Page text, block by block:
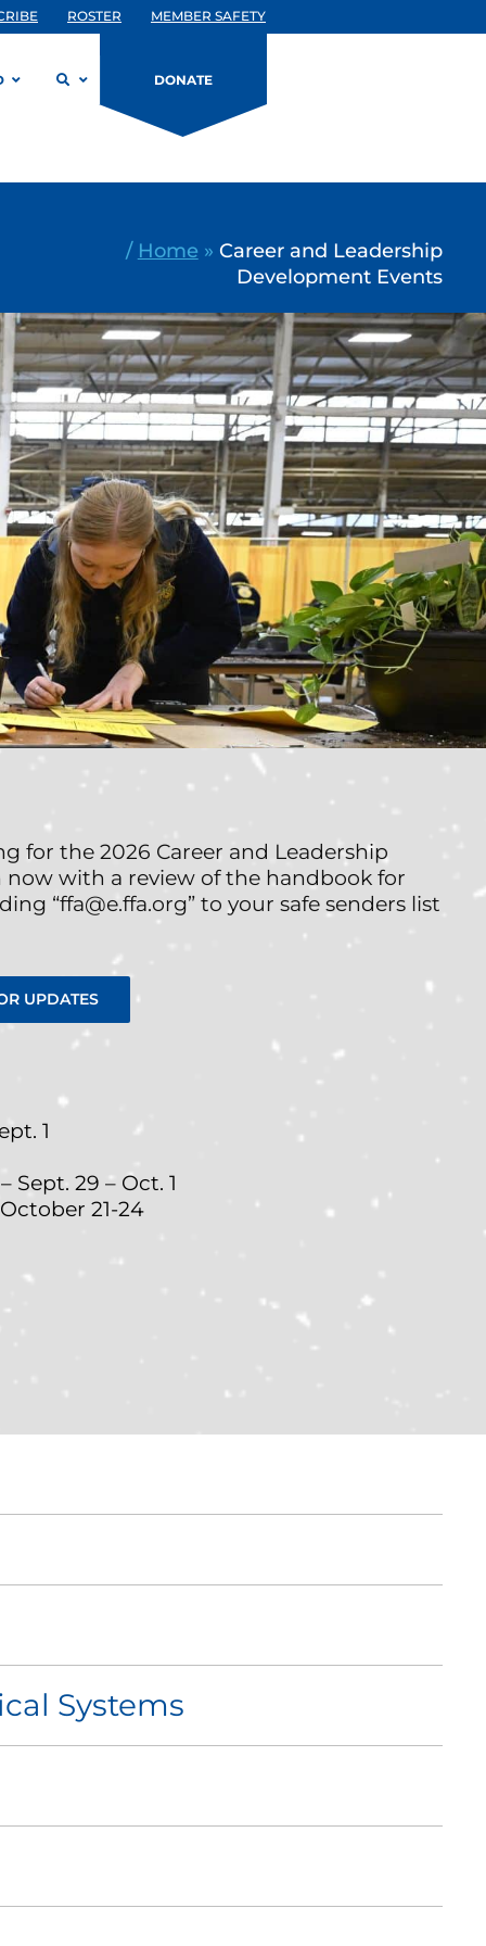
ROSTER MEMBER SAFETY
DONATE
/ Home » Career and Leadership
Development Events
for the 2026 Career and Leadership
with a review of the handbook for
“ffa@e.ffa.org” to your safe senders list
UPDATES
1
29 – Oct. 1
21-24
Systems